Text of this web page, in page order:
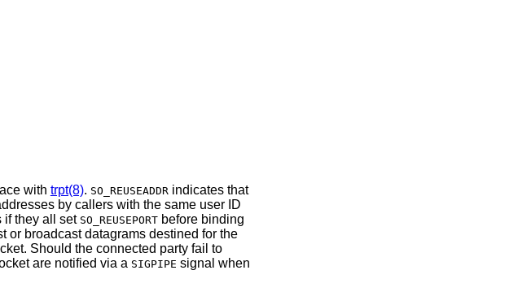
with trpt(8). SO_REUSEADDRindicates that
by callers with the same user ID
if they all set SO_REUSEPORTbefore binding
or broadcast datagrams destined for the
Should the connected party fail to
are notified via a SIGPIPE signal when